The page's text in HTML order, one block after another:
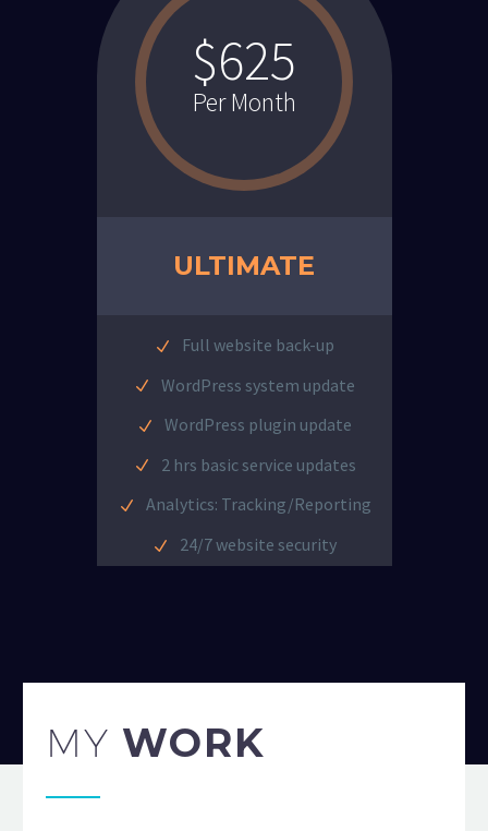
$625
Per Month
ULTIMATE
Full website back-up
WordPress system update
WordPress plugin update
2 hrs basic service updates
Analytics: Tracking/Reporting
24/7 website security
MY WORK